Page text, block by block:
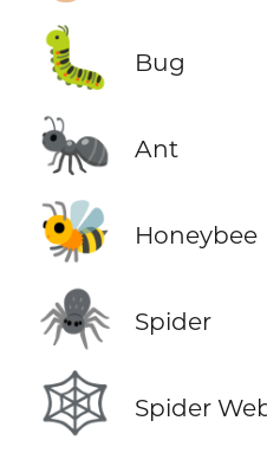
🐛
Bug
🐜 Ant
🐝 Honeybee
🕷️ Spider
🕸️ Spider